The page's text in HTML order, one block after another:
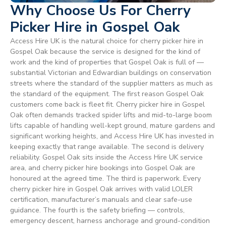
Why Choose Us For Cherry
Picker Hire in Gospel Oak
Access Hire UK is the natural choice for cherry picker hire in
Gospel Oak because the service is designed for the kind of
work and the kind of properties that Gospel Oak is full of —
substantial Victorian and Edwardian buildings on conservation
streets where the standard of the supplier matters as much as
the standard of the equipment. The first reason Gospel Oak
customers come back is fleet fit. Cherry picker hire in Gospel
Oak often demands tracked spider lifts and mid-to-large boom
lifts capable of handling well-kept ground, mature gardens and
significant working heights, and Access Hire UK has invested in
keeping exactly that range available. The second is delivery
reliability. Gospel Oak sits inside the Access Hire UK service
area, and cherry picker hire bookings into Gospel Oak are
honoured at the agreed time. The third is paperwork. Every
cherry picker hire in Gospel Oak arrives with valid LOLER
certification, manufacturer’s manuals and clear safe-use
guidance. The fourth is the safety briefing — controls,
emergency descent, harness anchorage and ground-condition